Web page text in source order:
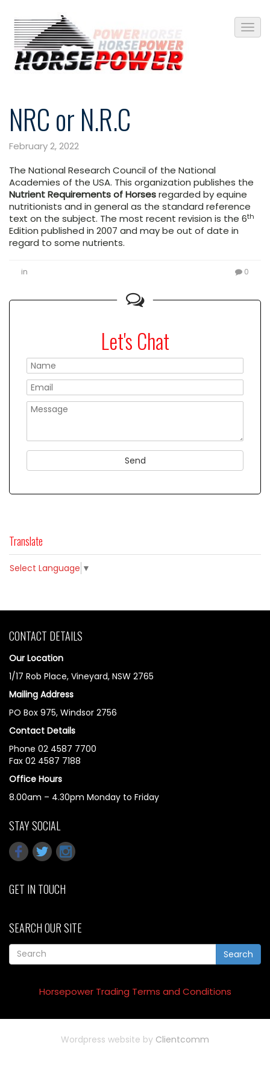
NRC or N.R.C
February 2, 2022
The National Research Council of the National
Academies of the USA. This organization publishes the
Nutrient Requirements of Horsesregarded by equine
nutritionists and in general as the standard reference
text on the subject. The most recent revision is the 6th
Edition published in 2007 and may be out of date in
regard to some nutrients.
in 0
Let's Chat
Translate
Select Language ▼
CONTACT DETAILS
Our Location
1/17 Rob Place, Vineyard, NSW 2765
Mailing Address
PO Box 975, Windsor 2756
Contact Details
Phone 02 4587 7700
Fax 02 4587 7188
Office Hours
8.00am – 4.30pm Monday to Friday
STAY SOCIAL
GET IN TOUCH
SEARCH OUR SITE
Search
Horsepower Trading Terms and Conditions
Wordpress website by Clientcomm